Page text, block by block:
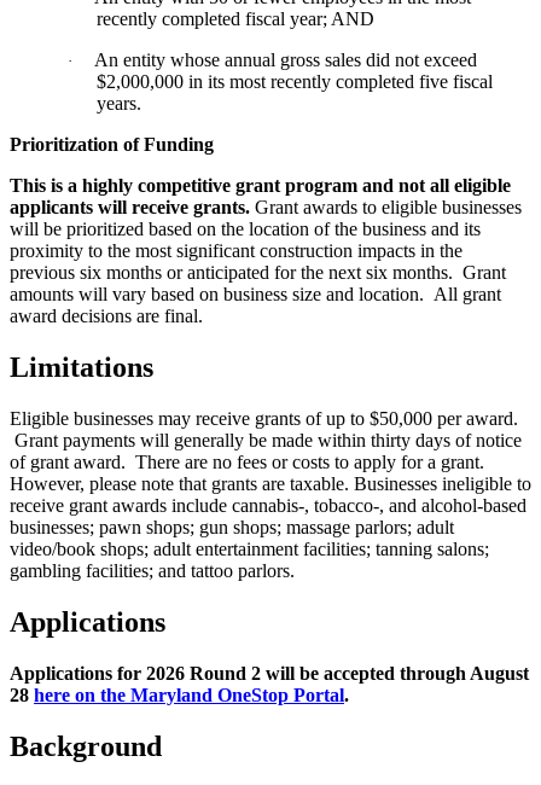
recently completed fiscal year; AND
·
An entity whose annual gross sales did not exceed
$2,000,000 in its most recently completed five fiscal
years.
Prioritization of Funding
This is a highly competitive grant program and not all eligible
applicants will receive grants. Grant awards to eligible businesses
will be prioritized based on the location of the business and its
proximity to the most significant construction impacts in the
previous six months or anticipated for the next six months. Grant
amounts will vary based on business size and location. All grant
award decisions are final.
Limitations
Eligible businesses may receive grants of up to $50,000 per award.
Grant payments will generally be made within thirty days of notice
of grant award. There are no fees or costs to apply for a grant.
However, please note that grants are taxable. Businesses ineligible to
receive grant awards include cannabis-, tobacco-, and alcohol-based
businesses; pawn shops; gun shops; massage parlors; adult
video/book shops; adult entertainment facilities; tanning salons;
gambling facilities; and tattoo parlors.
Applications
Applications for 2026 Round 2 will be accepted through August
28 here on the Maryland OneStop Portal.
Background